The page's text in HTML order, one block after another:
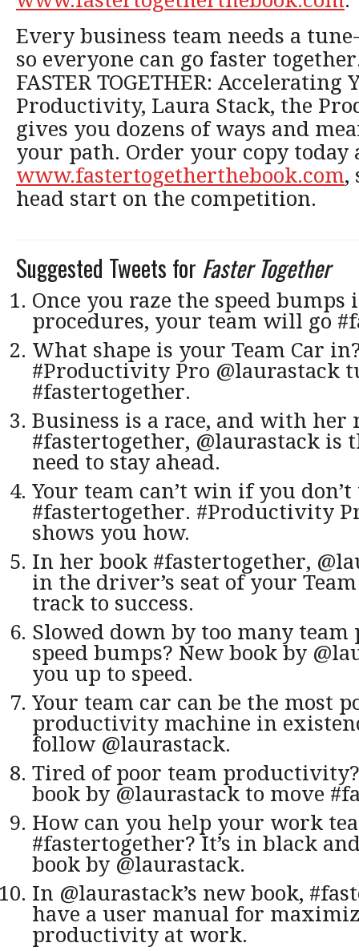
Every business team needs a
so everyone can go faster
FASTER TOGETHER: Accelerating
Productivity, Laura Stack, the
gives you dozens of ways and
your path. Order your copy today
www.fastertogetherthebook.com,
head start on the competition.
Suggested Tweets for Faster Together
Once you raze the speed
procedures, your team will go
What shape is your Team Car
#Productivity Pro @laurastack
#fastertogether.
Business is a race, and with her
#fastertogether, @laurastack is
need to stay ahead.
Your team can’t win if you
#fastertogether. #Productivity
shows you how.
In her book #fastertogether,
in the driver’s seat of your
track to success.
Slowed down by too many
speed bumps? New book by
you up to speed.
Your team car can be the most
productivity machine in
follow @laurastack.
Tired of poor team
book by @laurastack to move
How can you help your work
#fastertogether? It’s in black
book by @laurastack.
In @laurastack’s new book,
have a user manual for
productivity at work.